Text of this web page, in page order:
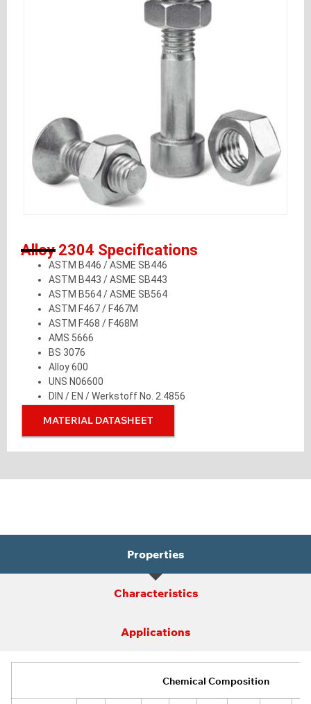
Alloy 2304 Specifications
ASTM B446 / ASME SB446
ASTM B443 / ASME SB443
ASTM B564 / ASME SB564
ASTM F467 / F467M
ASTM F468 / F468M
AMS 5666
BS 3076
Alloy 600
UNS N06600
DIN / EN / Werkstoff No. 2.4856
MATERIAL DATASHEET
Properties
Characteristics
Applications
Chemical Composition